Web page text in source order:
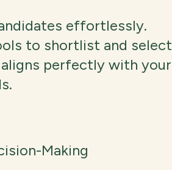
effortlessly.
to shortlist and select
perfectly with your
Making